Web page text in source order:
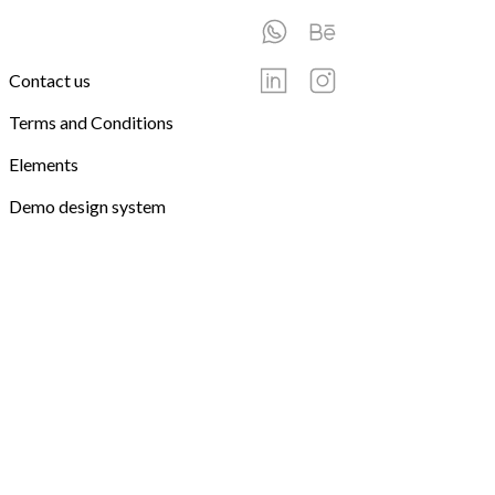
Contact us
Terms and Conditions
Elements
Demo design system